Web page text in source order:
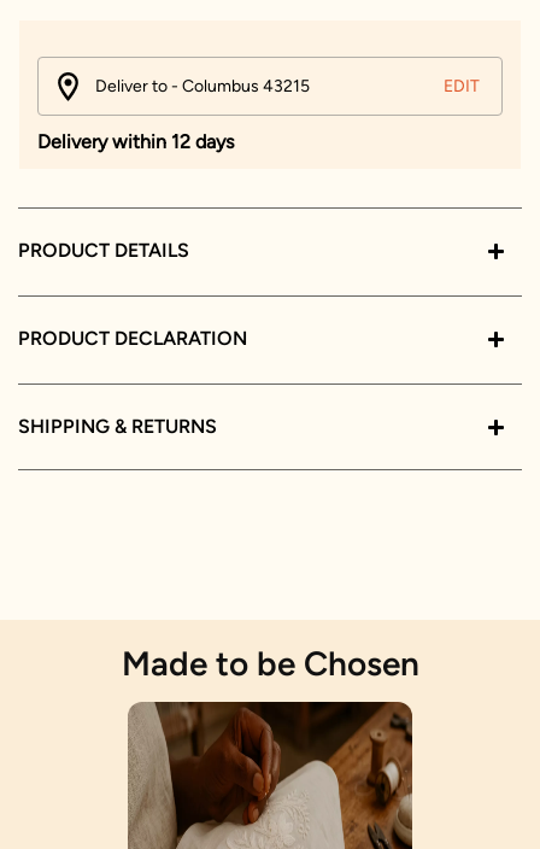
Deliver to - Columbus 43215 EDIT
Delivery within 12 days
PRODUCT DETAILS
PRODUCT DECLARATION
SHIPPING & RETURNS
Made to be Chosen